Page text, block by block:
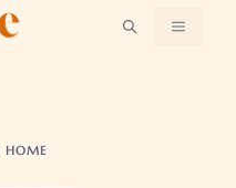
MENU
HOME